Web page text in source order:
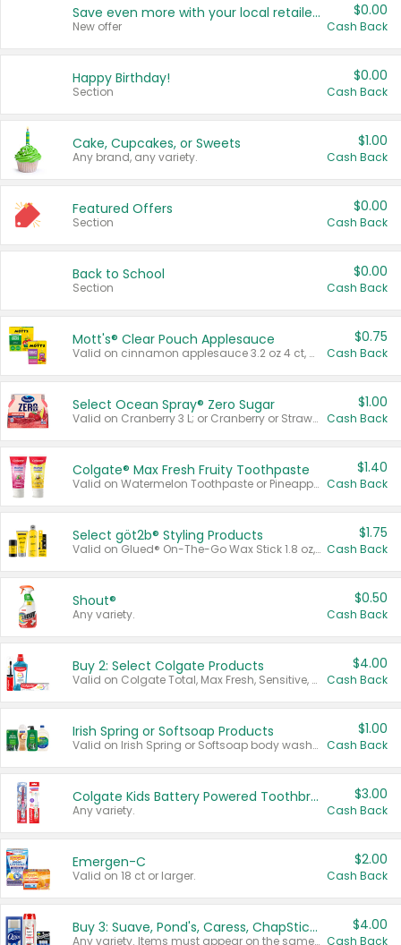
Save even more with your local retailers
New offer
$0.00
Cash Back
Happy Birthday!
Section
$0.00
Cash Back
Cake, Cupcakes, or Sweets
Any brand, any variety.
$1.00
Cash Back
Featured Offers
Section
$0.00
Cash Back
Back to School
Section
$0.00
Cash Back
Mott's® Clear Pouch Applesauce
Valid on cinnamon applesauce 3.2 oz 4 ct, applesauce 3.2 oz 4 ct, no sugar added applesauce 3.2 oz 4 ct, or fruit smoothie mixed berry 4.2 oz 4 ct.
$0.75
Cash Back
Select Ocean Spray® Zero Sugar
Valid on Cranberry 3 L; or Cranberry or Strawberry Mango 10 oz 6 ct.
$1.00
Cash Back
Colgate® Max Fresh Fruity Toothpaste
Valid on Watermelon Toothpaste or Pineapple Coconut, 4.5 oz.
$1.40
Cash Back
Select göt2b® Styling Products
Valid on Glued® On-The-Go Wax Stick 1.8 oz, Blasting Freeze Spray® Extra Strong Rigid Hold for Spiked Styles 12 oz, Styling Spiking Glue Water-Resistant Bold Screaming Hold Spikes 6 oz, 2-in-1 Brow Gel & Edge Control Strong Hold Eyebrow & Hair Mascara 0.54 oz.
$1.75
Cash Back
Shout®
Any variety.
$0.50
Cash Back
Buy 2: Select Colgate Products
Valid on Colgate Total, Max Fresh, Sensitive, Optic White Advanced, Stain Fighter, Purple or Charcoal toothpastes 3 oz or larger, Colgate 360°, Total, Gum Health, Expert or Optic White toothbrushes , mouthwashes or mouth rinses 16 oz or larger. Excludes 3 pack toothpastes. Items must appear on the same receipt.
$4.00
Cash Back
Irish Spring or Softsoap Products
Valid on Irish Spring or Softsoap body washes 20 oz or larger, Irish Spring bar soap multi-packs 6 ct or larger, or Softsoap liquid hand soap refills 50 oz.
$1.00
Cash Back
Colgate Kids Battery Powered Toothbrushes
Any variety.
$3.00
Cash Back
Emergen-C
Valid on 18 ct or larger.
$2.00
Cash Back
Buy 3: Suave, Pond's, Caress, ChapStick, Q-Tip, St. Ives, or Noxzema Products
Any variety. Items must appear on the same receipt. One (1) multi-pack is considered one (1) item purchased.
$4.00
Cash Back